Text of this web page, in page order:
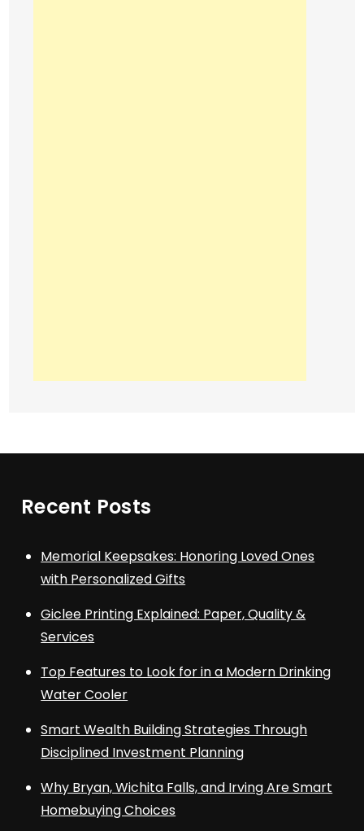
Recent Posts
Memorial Keepsakes: Honoring Loved Ones
with Personalized Gifts
Giclee Printing Explained: Paper, Quality &
Services
Top Features to Look for in a Modern Drinking
Water Cooler
Smart Wealth Building Strategies Through
Disciplined Investment Planning
Why Bryan, Wichita Falls, and Irving Are Smart
Homebuying Choices